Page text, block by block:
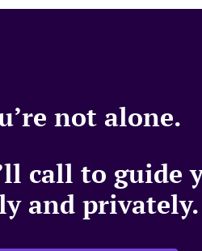
not alone.
call to guide
and privately.